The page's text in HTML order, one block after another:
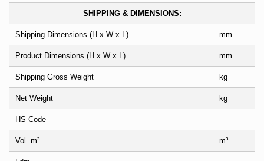
SHIPPING & DIMENSIONS:
Shipping Dimensions (H x W x L) mm
Product Dimensions (H x W x L) mm
Shipping Gross Weight kg
Net Weight kg
HS Code
Vol. m³ m³